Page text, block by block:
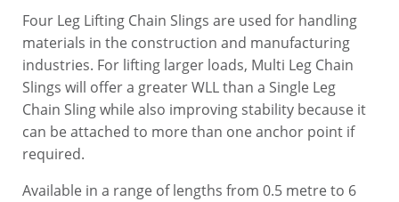
Four Leg Lifting Chain Slings are used for handling
materials in the construction and manufacturing
industries. For lifting larger loads, Multi Leg Chain
Slings will offer a greater WLL than a Single Leg
Chain Sling while also improving stability because it
can be attached to more than one anchor point if
required.
Available in a range of lengths from 0.5 metre to 6